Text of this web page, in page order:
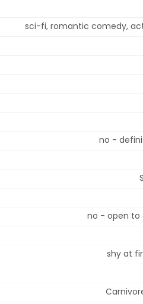
sci-fi, romantic comedy,
no -
no - open to
shy at